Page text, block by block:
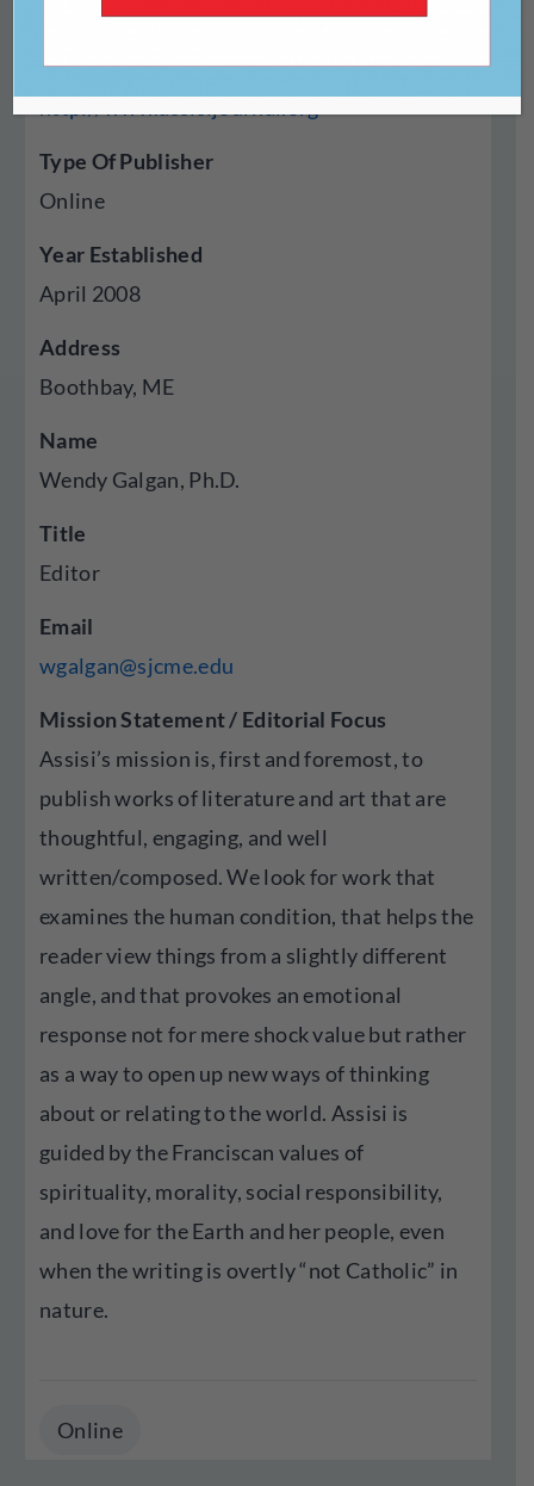
Website
Type Of Publisher
Online
Year Established
April 2008
Address
Boothbay, ME
Name
Wendy Galgan, Ph.D.
Title
Editor
Email
wgalgan@sjcme.edu
Mission Statement / Editorial Focus
Assisi’s mission is, first and foremost, to
publish works of literature and art that are
thoughtful, engaging, and well
written/composed. We look for work that
examines the human condition, that helps the
reader view things from a slightly different
angle, and that provokes an emotional
response not for mere shock value but rather
as a way to open up new ways of thinking
about or relating to the world. Assisi is
guided by the Franciscan values of
spirituality, morality, social responsibility,
and love for the Earth and her people, even
when the writing is overtly “not Catholic” in
nature.
Online